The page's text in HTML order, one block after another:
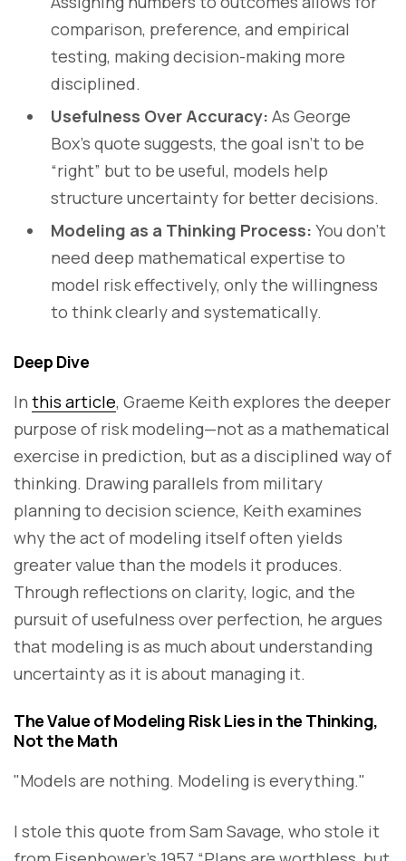
comparison, preference, and empirical
testing, making decision-making more
disciplined.
Usefulness Over Accuracy: As George
Box’s quote suggests, the goal isn’t to be
“right” but to be useful, models help
structure uncertainty for better decisions.
Modeling as a Thinking Process: You don’t
need deep mathematical expertise to
model risk effectively, only the willingness
to think clearly and systematically.
Deep Dive
In this article, Graeme Keith explores the deeper
purpose of risk modeling—not as a mathematical
exercise in prediction, but as a disciplined way of
thinking. Drawing parallels from military
planning to decision science, Keith examines
why the act of modeling itself often yields
greater value than the models it produces.
Through reflections on clarity, logic, and the
pursuit of usefulness over perfection, he argues
that modeling is as much about understanding
uncertainty as it is about managing it.
The Value of Modeling Risk Lies in the Thinking,
Not the Math
"Models are nothing. Modeling is everything."
I stole this quote from Sam Savage, who stole it